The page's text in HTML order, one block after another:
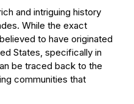
and intriguing history
While the exact
to have originated
States, specifically in
be traced back to the
communities that